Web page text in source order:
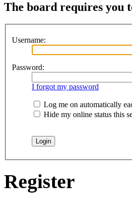
The board requires you
Username:
Password:
I forgot my password
Log me on automatically
Hide my online status this
Register